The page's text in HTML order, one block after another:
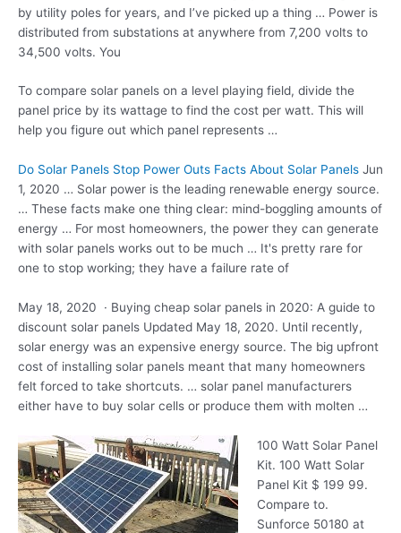
by utility poles for years, and I’ve picked up a thing … Power is
distributed from substations at anywhere from 7,200 volts to
34,500 volts. You
To compare solar panels on a level playing field, divide the
panel price by its wattage to find the cost per watt. This will
help you figure out which panel represents …
Do Solar Panels Stop Power Outs Facts About Solar Panels Jun
1, 2020 … Solar power is the leading renewable energy source.
… These facts make one thing clear: mind-boggling amounts of
energy … For most homeowners, the power they can generate
with solar panels works out to be much … It's pretty rare for
one to stop working; they have a failure rate of
May 18, 2020 · Buying cheap solar panels in 2020: A guide to
discount solar panels Updated May 18, 2020. Until recently,
solar energy was an expensive energy source. The big upfront
cost of installing solar panels meant that many homeowners
felt forced to take shortcuts. … solar panel manufacturers
either have to buy solar cells or produce them with molten …
100 Watt Solar Panel
Kit. 100 Watt Solar
Panel Kit $ 199 99.
Compare to.
Sunforce 50180 at